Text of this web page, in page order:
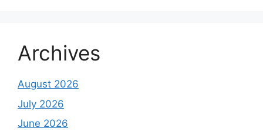
Archives
August 2026
July 2026
June 2026